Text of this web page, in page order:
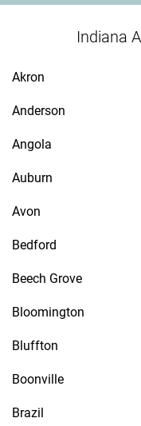
Indiana
Akron
Anderson
Angola
Auburn
Avon
Bedford
Beech Grove
Bloomington
Bluffton
Boonville
Brazil